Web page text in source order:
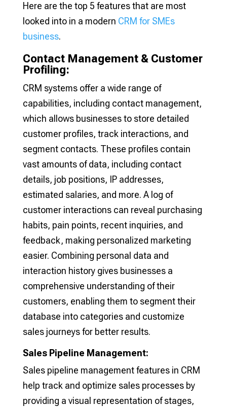
Here are the top 5 features that are most
looked into in a modern CRM for SMEs
business.
Contact Management & Customer
Profiling:
CRM systems offer a wide range of
capabilities, including contact management,
which allows businesses to store detailed
customer profiles, track interactions, and
segment contacts. These profiles contain
vast amounts of data, including contact
details, job positions, IP addresses,
estimated salaries, and more. A log of
customer interactions can reveal purchasing
habits, pain points, recent inquiries, and
feedback, making personalized marketing
easier. Combining personal data and
interaction history gives businesses a
comprehensive understanding of their
customers, enabling them to segment their
database into categories and customize
sales journeys for better results.
Sales Pipeline Management:
Sales pipeline management features in CRM
help track and optimize sales processes by
providing a visual representation of stages,